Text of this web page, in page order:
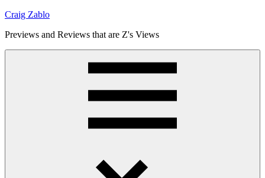
Skip
content
Craig Zablo
Previews and Reviews that are Z's Views